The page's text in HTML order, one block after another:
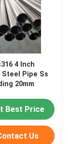
4 Inch
Pipe Ss
20mm
Best Price
Us